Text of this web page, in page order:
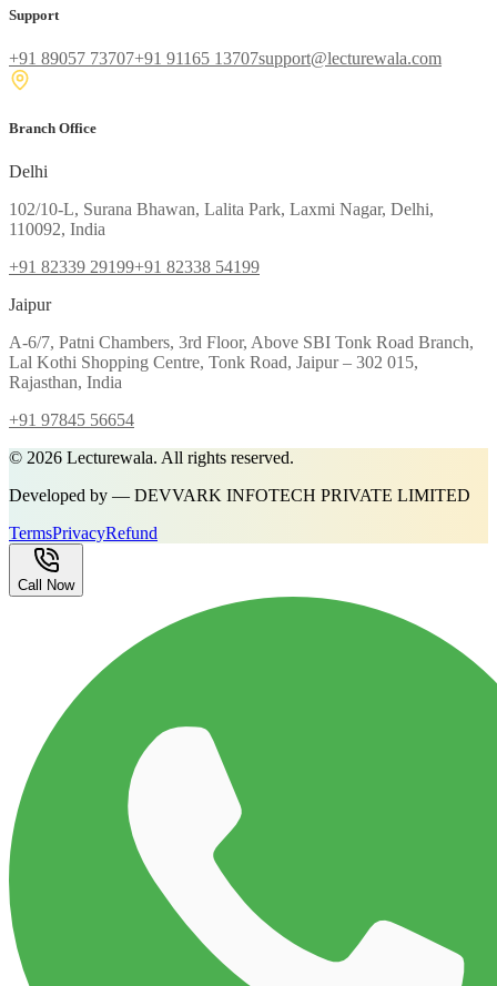
Support
+91 89057 73707+91 91165 13707support@lecturewala.com
Branch Office
Delhi
102/10-L, Surana Bhawan, Lalita Park, Laxmi Nagar, Delhi,
110092, India
+91 82339 29199+91 82338 54199
Jaipur
A-6/7, Patni Chambers, 3rd Floor, Above SBI Tonk Road Branch,
Lal Kothi Shopping Centre, Tonk Road, Jaipur – 302 015,
Rajasthan, India
+91 97845 56654
© 2026 Lecturewala. All rights reserved.
Developed by — DEVVARK INFOTECH PRIVATE LIMITED
TermsPrivacyRefund
Call Now